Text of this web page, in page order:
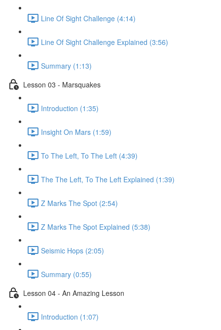
Line Of Sight Challenge (4:14)
Line Of Sight Challenge Explained (3:56)
Summary (1:13)
Lesson 03 - Marsquakes
Introduction (1:35)
Insight On Mars (1:59)
To The Left, To The Left (4:39)
The The Left, To The Left Explained (1:39)
Z Marks The Spot (2:54)
Z Marks The Spot Explained (5:38)
Seismic Hops (2:05)
Summary (0:55)
Lesson 04 - An Amazing Lesson
Introduction (1:07)